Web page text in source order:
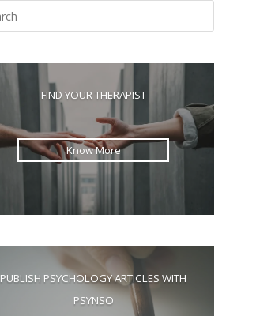
Escape
close
search
FIND YOUR THERAPIST
Know More
PUBLISH PSYCHOLOGY ARTICLES WITH
PSYNSO